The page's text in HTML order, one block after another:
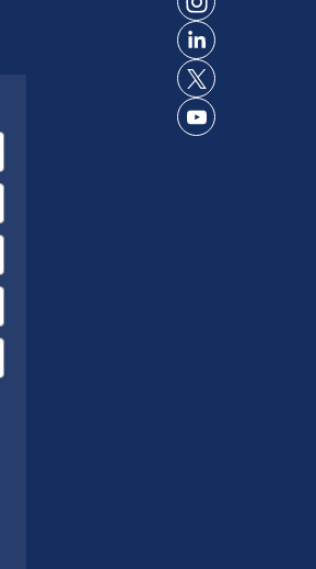
Facebook
Connect
Instagram
Connect
LinkedIn
Connect
on X
Connect